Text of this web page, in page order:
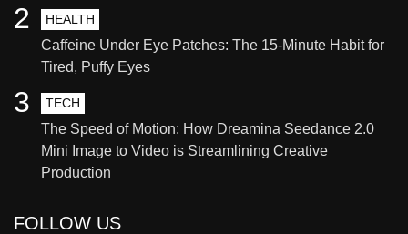
HEALTH
Caffeine Under Eye Patches: The 15-Minute Habit for
Tired, Puffy Eyes
2
TECH
The Speed of Motion: How Dreamina Seedance 2.0
Mini Image to Video is Streamlining Creative
Production
3
FOLLOW US